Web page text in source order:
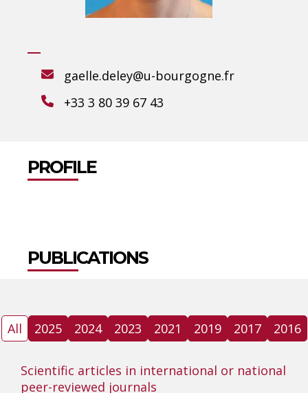
gaelle.deley@u-bourgogne.fr
+33 3 80 39 67 43
PROFILE
PUBLICATIONS
All 2025 2024 2023 2021 2019 2017 2016
Scientific articles in international or national
peer-reviewed journals